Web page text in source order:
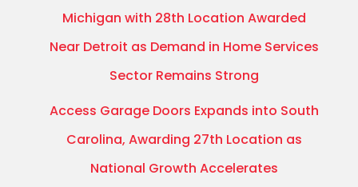
Michigan with 28th Location Awarded
Near Detroit as Demand in Home Services
Sector Remains Strong
Access Garage Doors Expands into South
Carolina, Awarding 27th Location as
National Growth Accelerates